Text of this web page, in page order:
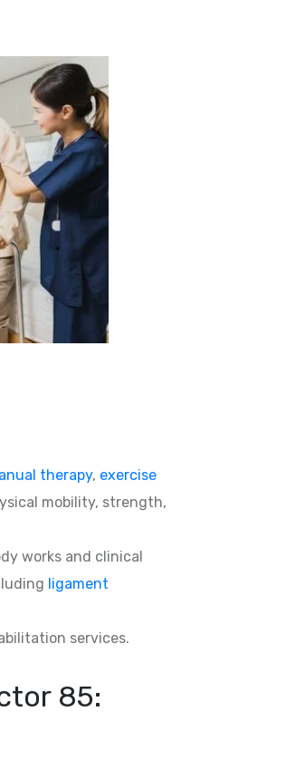
therapy, exercise
mobility, strength,
works and clinical
ligament
services.
85: